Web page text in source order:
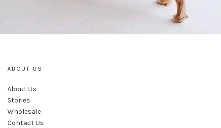
ABOUT US
About Us
Stories
Wholesale
Contact Us